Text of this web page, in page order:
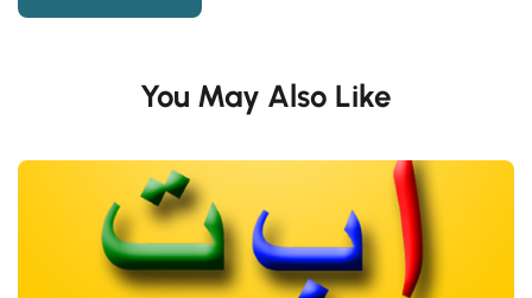
You May Also Like